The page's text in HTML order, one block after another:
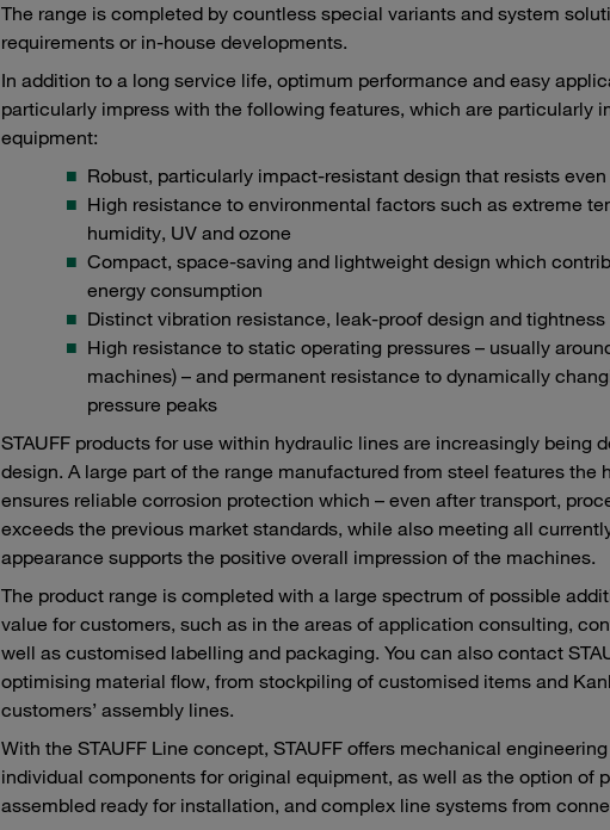
The range is completed by countless special variants and system
requirements or in-house developments.
In addition to a long service life, optimum performance and easy
particularly impress with the following features, which are particularly
equipment:
Robust, particularly impact-resistant design that resists
High resistance to environmental factors such as extreme
humidity, UV and ozone
Compact, space-saving and lightweight design which
energy consumption
Distinct vibration resistance, leak-proof design and tightness
High resistance to static operating pressures – usually
machines) – and permanent resistance to dynamically
pressure peaks
STAUFF products for use within hydraulic lines are increasingly being
design. A large part of the range manufactured from steel features the
ensures reliable corrosion protection which – even after transport,
exceeds the previous market standards, while also meeting all
appearance supports the positive overall impression of the machines.
The product range is completed with a large spectrum of possible
value for customers, such as in the areas of application consulting,
well as customised labelling and packaging. You can also contact
optimising material flow, from stockpiling of customised items and
customers’ assembly lines.
With the STAUFF Line concept, STAUFF offers mechanical
individual components for original equipment, as well as the option of
assembled ready for installation, and complex line systems from